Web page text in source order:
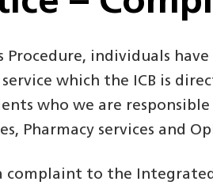
Procedure, individuals
which the ICB is
who we are
Pharmacy services and
complaint to the